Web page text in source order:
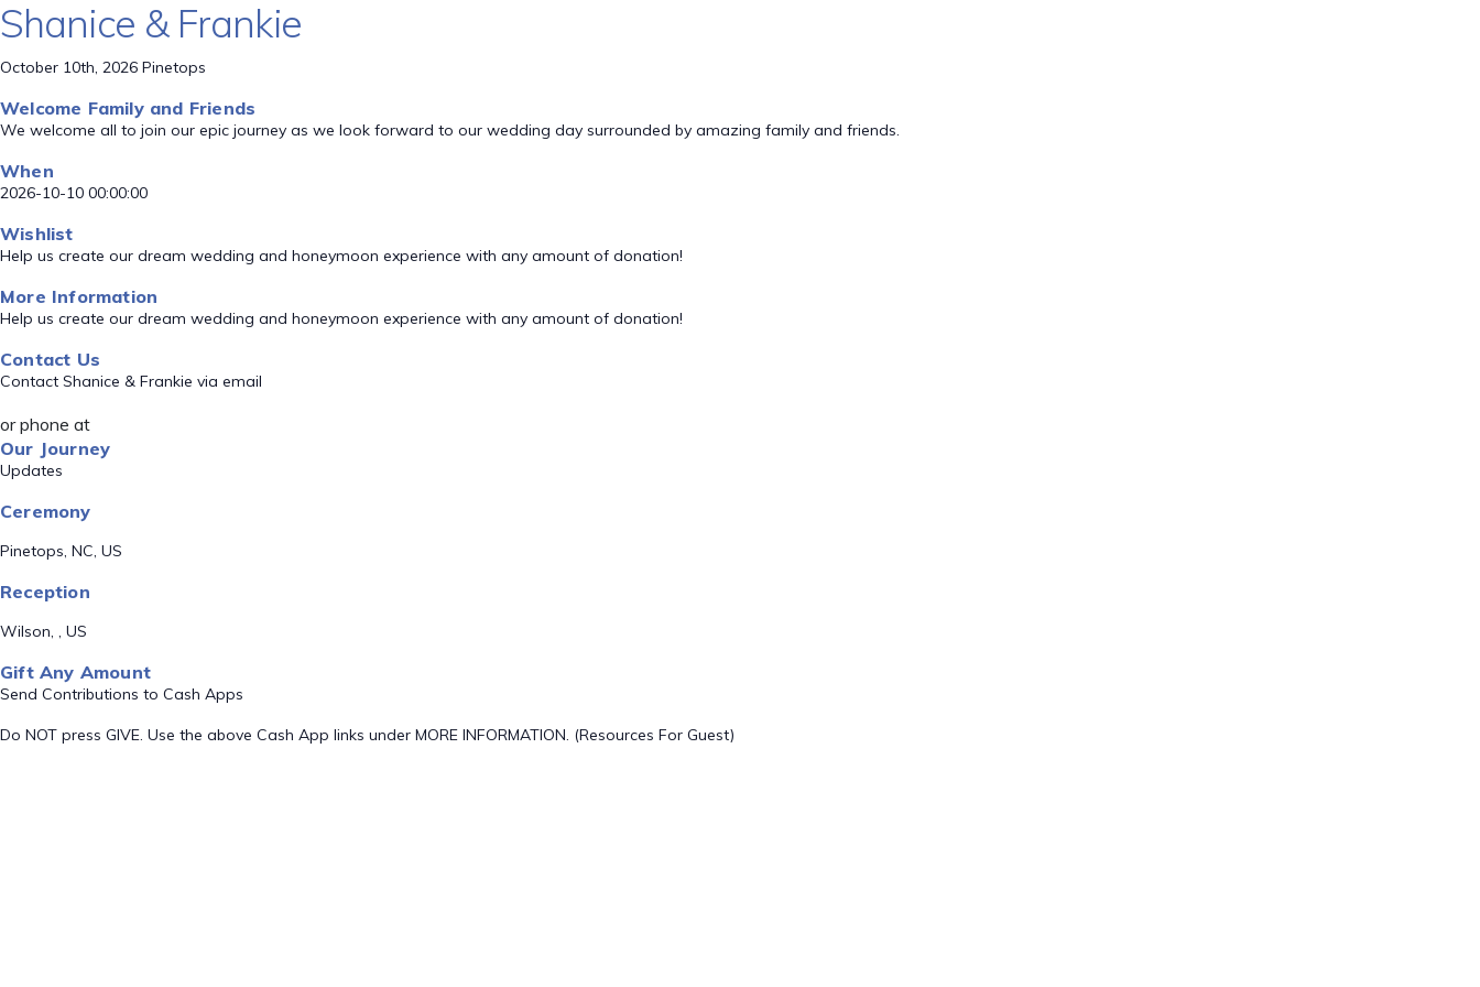
Shanice & Frankie
October 10th, 2026 Pinetops
Welcome Family and Friends
We welcome all to join our epic journey as we look forward to our wedding day surrounded by amazing family and friends.
When
2026-10-10 00:00:00
Wishlist
Help us create our dream wedding and honeymoon experience with any amount of donation!
More Information
Help us create our dream wedding and honeymoon experience with any amount of donation!
Contact Us
Contact Shanice & Frankie via email
or phone at
Our Journey
Updates
Ceremony
Pinetops, NC, US
Reception
Wilson, , US
Gift Any Amount
Send Contributions to Cash Apps
Do NOT press GIVE. Use the above Cash App links under MORE INFORMATION. (Resources For Guest)